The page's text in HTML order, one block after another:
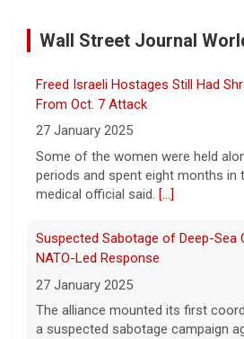
6 August 2026
served from 2013 to
administration. He
discuss the latest
war as congressional lawmakers
Trump says Strait of Hormuz deal
6 August 2026
President Trump told
announcement on the
could happen soon,
Iran and Oman.[...]
Wall Street Journal
Freed Israeli Hostages Still Had
From Oct. 7 Attack
27 January 2025
Some of the women were held
periods and spent eight months in
medical official said. [...]
Suspected Sabotage of Deep-Sea
NATO-Led Response
27 January 2025
The alliance mounted its first
a suspected sabotage campaign